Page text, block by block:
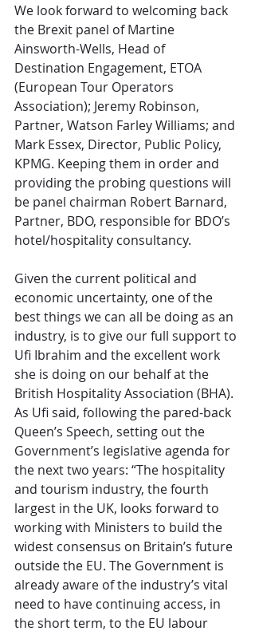
We look forward to welcoming back
the Brexit panel of Martine
Ainsworth-Wells, Head of
Destination Engagement, ETOA
(European Tour Operators
Association); Jeremy Robinson,
Partner, Watson Farley Williams; and
Mark Essex, Director, Public Policy,
KPMG. Keeping them in order and
providing the probing questions will
be panel chairman Robert Barnard,
Partner, BDO, responsible for BDO’s
hotel/hospitality consultancy.
Given the current political and
economic uncertainty, one of the
best things we can all be doing as an
industry, is to give our full support to
Ufi Ibrahim and the excellent work
she is doing on our behalf at the
British Hospitality Association (BHA).
As Ufi said, following the pared-back
Queen’s Speech, setting out the
Government’s legislative agenda for
the next two years: “The hospitality
and tourism industry, the fourth
largest in the UK, looks forward to
working with Ministers to build the
widest consensus on Britain’s future
outside the EU. The Government is
already aware of the industry’s vital
need to have continuing access, in
the short term, to the EU labour